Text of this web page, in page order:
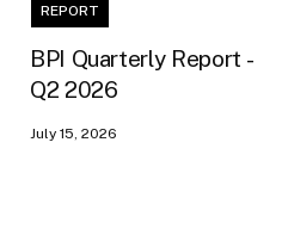
REPORT
BPI Quarterly Report -
Q2 2026
July 15, 2026